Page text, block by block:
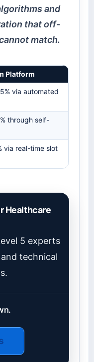
and
that off-
match.
Platform
via automated
through self-
via real-time slot
Healthcare
5 experts
technical